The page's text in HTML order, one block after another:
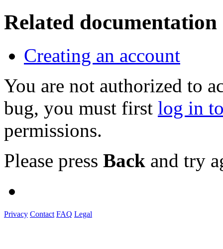
Related documentation
Creating an account
You are not authorized to
bug, you must first log in
permissions.
Please press Back and try
Privacy Contact FAQ Legal